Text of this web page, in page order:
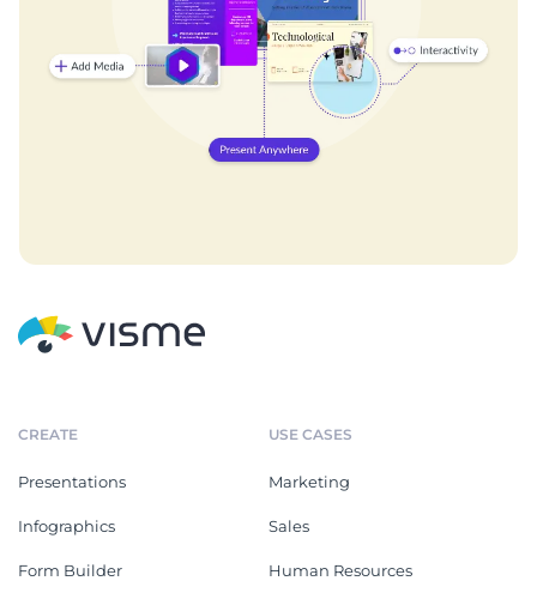
CREATE
Presentations
Infographics
Form Builder
USE CASES
Marketing
Sales
Human Resources